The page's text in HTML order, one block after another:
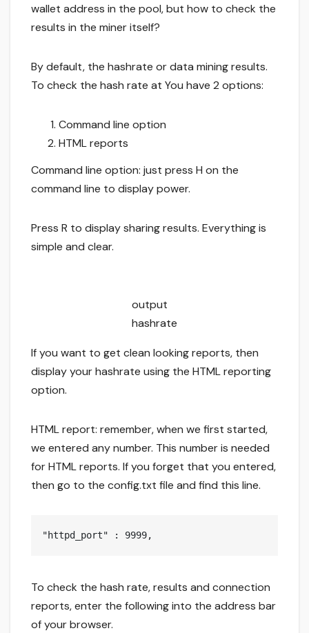
wallet address in the pool, but how to check the
results in the miner itself?
By default, the hashrate or data mining results.
To check the hash rate at You have 2 options:
Command line option
HTML reports
Command line option: just press H on the
command line to display power.
Press R to display sharing results. Everything is
simple and clear.
output
hashrate
If you want to get clean looking reports, then
display your hashrate using the HTML reporting
option.
HTML report: remember, when we first started,
we entered any number. This number is needed
for HTML reports. If you forget that you entered,
then go to the config.txt file and find this line.
"httpd_port" : 9999,
To check the hash rate, results and connection
reports, enter the following into the address bar
of your browser.